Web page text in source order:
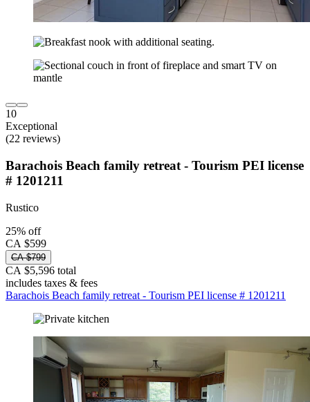
10
Exceptional
(22 reviews)
Barachois Beach family retreat - Tourism PEI license
# 1201211
Rustico
25% off
CA $599
CA $799
CA $5,596 total
includes taxes & fees
Barachois Beach family retreat - Tourism PEI license # 1201211